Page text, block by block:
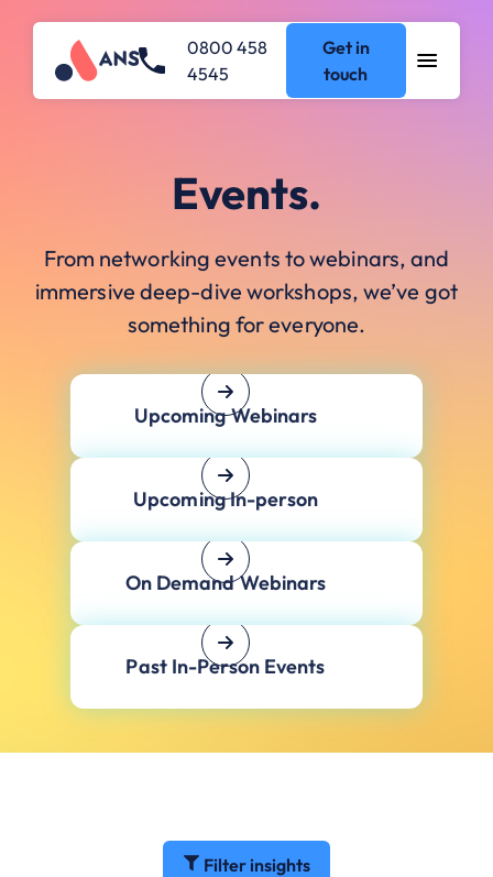
0800 458
4545
Get in
touch
Events.
From networking events to webinars, and
immersive deep-dive workshops, we’ve got
something for everyone.
Upcoming Webinars
Upcoming In-person
On Demand Webinars
Past In-Person Events
Filter insights